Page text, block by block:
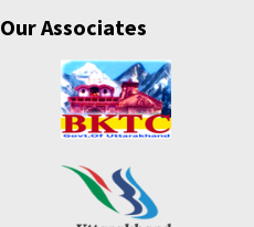
Our Associates